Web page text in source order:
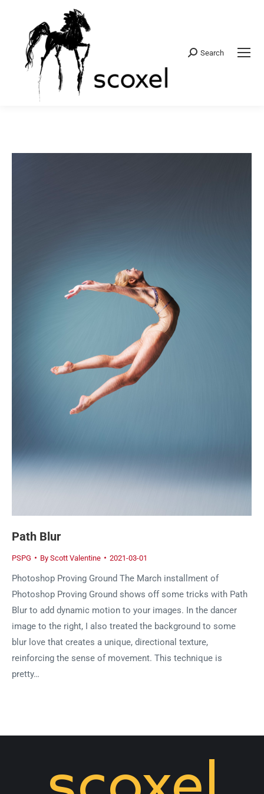
Search
Path Blur
PSPG By Scott Valentine 2021-03-01
Photoshop Proving Ground The March installment of
Photoshop Proving Ground shows off some tricks with Path
Blur to add dynamic motion to your images. In the dancer
image to the right, I also treated the background to some
blur love that creates a unique, directional texture,
reinforcing the sense of movement. This technique is
pretty…